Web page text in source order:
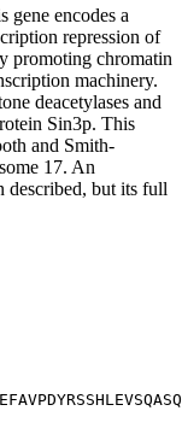
gene encodes a
repression of
promoting chromatin
machinery.
deacetylases and
Sin3p. This
and Smith-
17. An
described, but its full